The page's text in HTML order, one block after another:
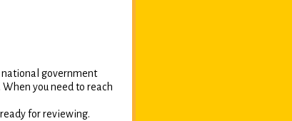
national government
you need to reach
for reviewing.